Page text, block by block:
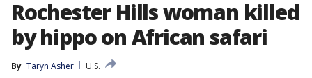
Rochester Hills woman killed
by hippo on African safari
By Taryn Asher
U.S.